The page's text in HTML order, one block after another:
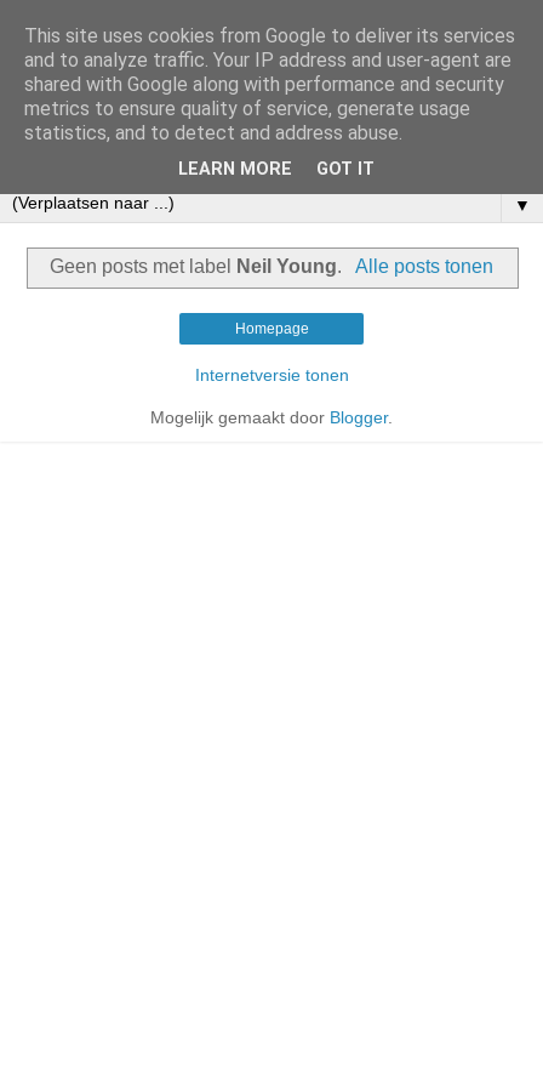
▼
Geen posts met label Neil Young. Alle posts tonen
Homepage
Internetversie tonen
Mogelijk gemaakt door Blogger.
This site uses cookies from Google to deliver its services
and to analyze traffic. Your IP address and user-agent are
shared with Google along with performance and security
metrics to ensure quality of service, generate usage
statistics, and to detect and address abuse.
LEARN MORE GOT IT